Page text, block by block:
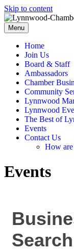
Skip to content
Menu
Home
Join Us
Board & Staff
Ambassadors
Chamber
Community
Lynnwood
Lynnwood
The Best of
Events
Contact Us
How
Events
Search